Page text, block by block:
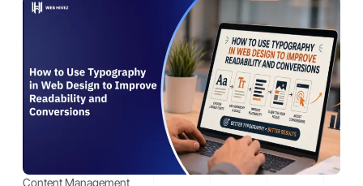
Content Management